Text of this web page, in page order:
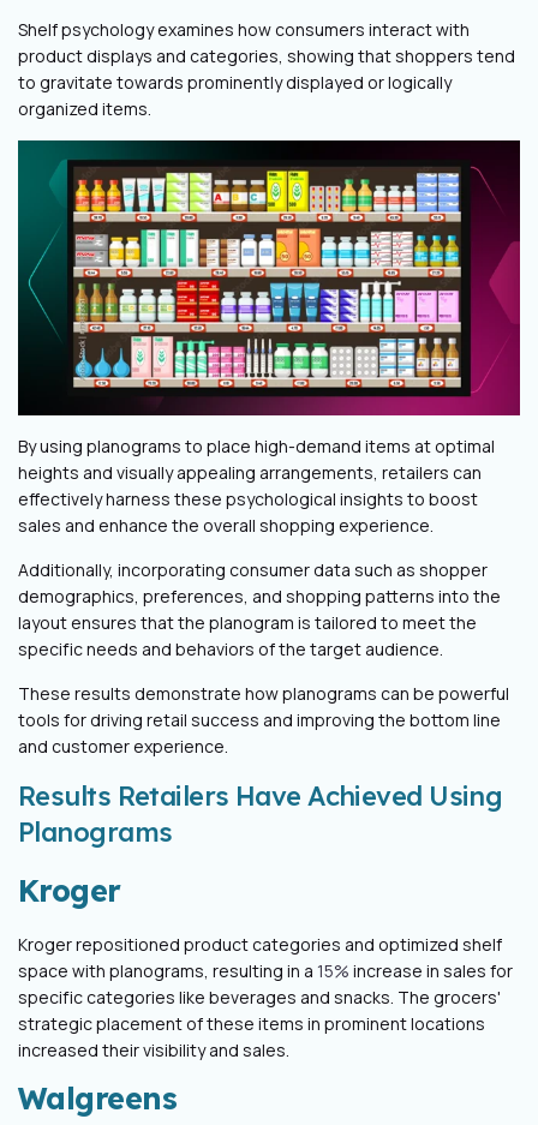
Shelf psychology examines how consumers interact with
product displays and categories, showing that shoppers tend
to gravitate towards prominently displayed or logically
organized items.
By using planograms to place high-demand items at optimal
heights and visually appealing arrangements, retailers can
effectively harness these psychological insights to boost
sales and enhance the overall shopping experience.
Additionally, incorporating consumer data such as shopper
demographics, preferences, and shopping patterns into the
layout ensures that the planogram is tailored to meet the
specific needs and behaviors of the target audience.
These results demonstrate how planograms can be powerful
tools for driving retail success and improving the bottom line
and customer experience.
Results Retailers Have Achieved Using
Planograms
Kroger
Kroger repositioned product categories and optimized shelf
space with planograms, resulting in a 15% increase in sales for
specific categories like beverages and snacks. The grocers'
strategic placement of these items in prominent locations
increased their visibility and sales.
Walgreens